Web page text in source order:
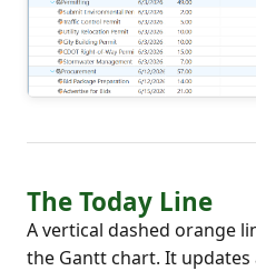
The Today Line
A vertical dashed orange
the Gantt chart. It